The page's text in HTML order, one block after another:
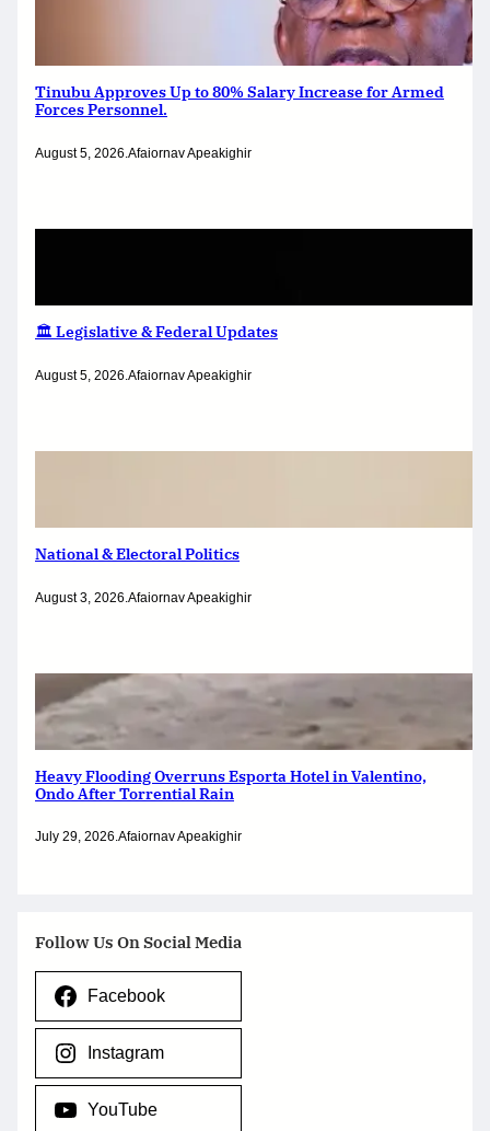
Tinubu Approves Up to 80% Salary Increase for Armed
Forces Personnel.
August 5, 2026.Afaiornav Apeakighir
🏛️ Legislative & Federal Updates
August 5, 2026.Afaiornav Apeakighir
National & Electoral Politics
August 3, 2026 Afaiornav Apeakighir
Heavy Flooding Overruns Esporta Hotel in Valentino,
Ondo After Torrential Rain
July 29, 2026.Afaiornav Apeakighir
Follow Us On Social Media
Facebook
Instagram
YouTube